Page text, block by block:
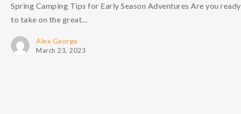
Spring Camping Tips for Early Season Adventures Are you ready
to take on the great…
Alex George
March 23, 2023